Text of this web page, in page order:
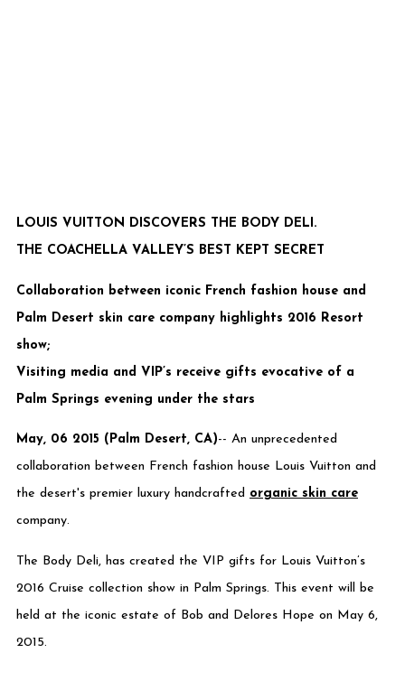
LOUIS VUITTON DISCOVERS THE BODY DELI.
THE COACHELLA VALLEY’S BEST KEPT SECRET
Collaboration between iconic French fashion house and
Palm Desert skin care company highlights 2016 Resort
show;
Visiting media and VIP’s receive gifts evocative of a
Palm Springs evening under the stars
May, 06 2015 (Palm Desert, CA)-- An unprecedented
collaboration between French fashion house Louis Vuitton and
the desert's premier luxury handcrafted organic skin care
company.
The Body Deli, has created the VIP gifts for Louis Vuitton’s
2016 Cruise collection show in Palm Springs. This event will be
held at the iconic estate of Bob and Delores Hope on May 6,
2015.